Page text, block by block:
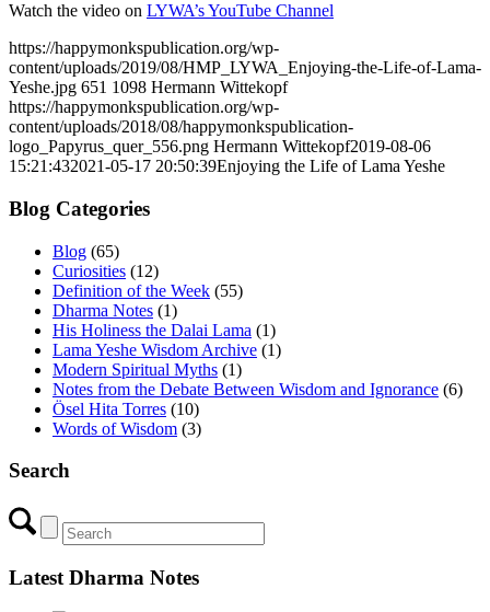
Watch the video on LYWA’s YouTube Channel
https://happymonkspublication.org/wp-
content/uploads/2019/08/HMP_LYWA_Enjoying-the-Life-of-Lama-
Yeshe.jpg 651 1098 Hermann Wittekopf
https://happymonkspublication.org/wp-
content/uploads/2018/08/happymonkspublication-
logo_Papyrus_quer_556.png Hermann Wittekopf2019-08-06
15:21:432021-05-17 20:50:39Enjoying the Life of Lama Yeshe
Blog Categories
Blog (65)
Curiosities (12)
Definition of the Week (55)
Dharma Notes (1)
His Holiness the Dalai Lama (1)
Lama Yeshe Wisdom Archive (1)
Modern Spiritual Myths (1)
Notes from the Debate Between Wisdom and Ignorance (6)
Ösel Hita Torres (10)
Words of Wisdom (3)
Search
Latest Dharma Notes